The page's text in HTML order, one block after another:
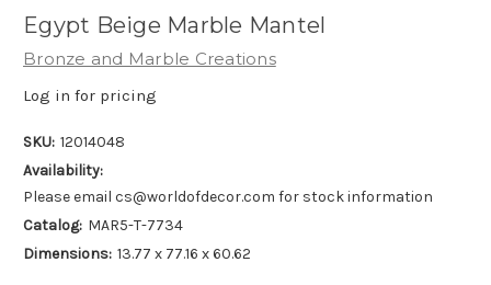
Egypt Beige Marble Mantel
Bronze and Marble Creations
Log in for pricing
SKU: 12014048
Availability:
Please email cs@worldofdecor.com for stock information
Catalog: MAR5-T-7734
Dimensions: 13.77 x 77.16 x 60.62